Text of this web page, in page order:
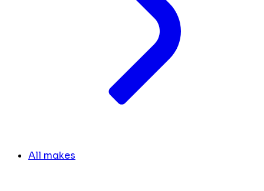
All makes